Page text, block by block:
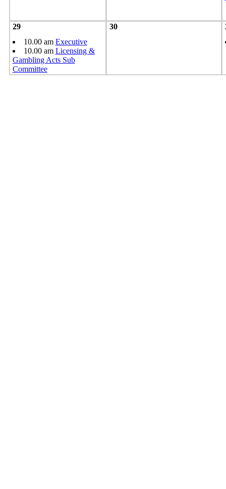
29
10.00 am Executive
10.00 am Licensing &
Gambling Acts Sub
Committee
30